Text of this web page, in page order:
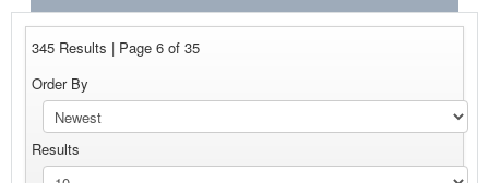
PRODUCTS SHOWCASE
NEWS
ADVERTISE WITH US
345 Results | Page 6 of 35
Order By
Results